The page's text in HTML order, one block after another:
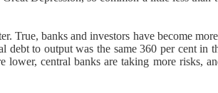
True, banks and investors have become
to output was the same 360 per cent in
central banks are taking more risks,